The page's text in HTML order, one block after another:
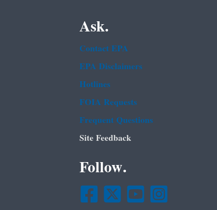
Ask.
Contact EPA
EPA Disclaimers
Hotlines
FOIA Requests
Frequent Questions
Site Feedback
Follow.